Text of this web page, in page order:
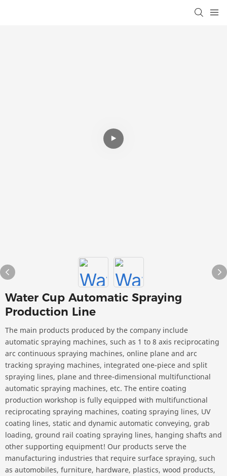
Water Cup Automatic Spraying
Production Line
The main products produced by the company include
automatic spraying machines, such as 1 to 8 axis reciprocating
arc continuous spraying machines, online plane and arc
tracking spraying machines, integrated one-piece and split
spraying lines, plane and three-dimensional multifunctional
automatic spraying machines, etc. The entire coating
production workshop is fully equipped with multifunctional
reciprocating spraying machines, coating spraying lines, UV
coating lines, static and dynamic automatic conveying, grab
loading, ground rail coating spraying lines, hanging shafts and
other supporting equipment! Our products serve the
manufacturing industries that require surface spraying, such
as automobiles, furniture, hardware, plastics, wood products,